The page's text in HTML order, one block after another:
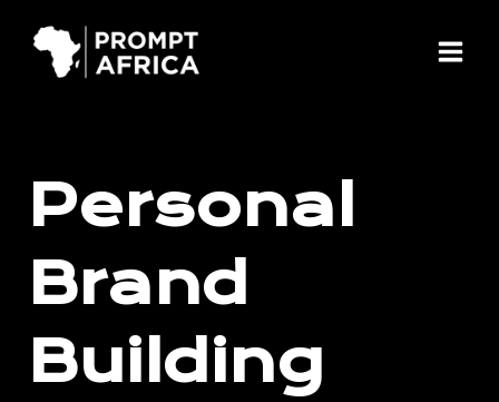
content
Menu
Personal
Brand
Building